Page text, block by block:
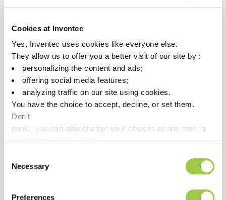
Cookies at Inventec
Yes, Inventec uses cookies like everyone else.
They allow us to offer you a better visit of our site by :
personalizing the content and ads;
offering social media features;
analyzing traffic on our site using cookies.
You have the choice to accept, decline, or set them.
Don't
panic, you can also change your choices at any time in
Selection
Necessary
Preferences